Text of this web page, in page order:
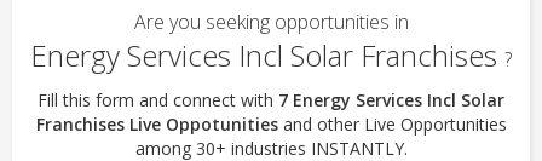
Are you seeking opportunities in
Energy Services Incl Solar Franchises ?
Fill this form and connect with 7 Energy Services Incl Solar
Franchises Live Oppotunitiesand other Live Opportunities
among 30+ industries INSTANTLY.